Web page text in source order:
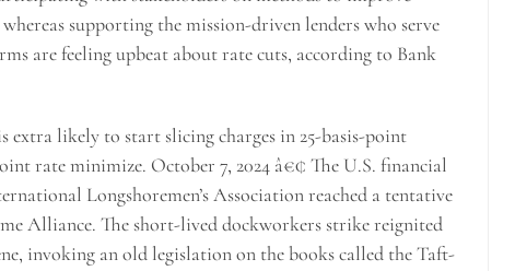
supporting the mission-driven lenders who serve
are feeling upbeat about rate cuts, according to Bank
extra likely to start slicing charges in 25-basis-point
rate minimize. October 7, 2024 â€¢ The U.S. financial
Longshoremen’s Association reached a tentative
Alliance. The short-lived dockworkers strike reignited
invoking an old legislation on the books called the Taft-